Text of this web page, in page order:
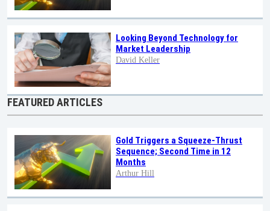
Looking Beyond Technology for
Market Leadership
David Keller
FEATURED ARTICLES
Gold Triggers a Squeeze-Thrust
Sequence; Second Time in 12
Months
Arthur Hill